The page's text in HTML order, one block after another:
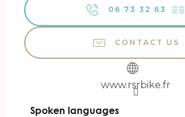
06 73 32 63 ▒▒
CONTACT US
www.rsrbike.fr
Spoken languages
Spoken languages